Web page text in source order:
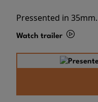
Pressented in 35mm.
Watch trailer